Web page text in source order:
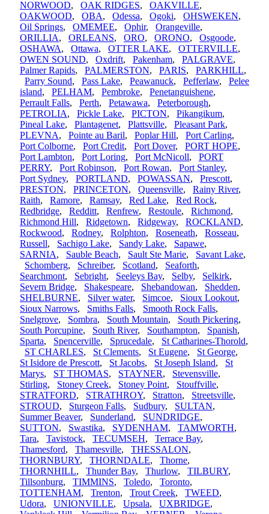
NORWOOD, OAK RIDGES, OAKVILLE,
OAKWOOD, OBA, Odessa, Ogoki, OHSWEKEN,
Oil Springs, OMEMEE, Ophir, Orangeville,
ORILLIA, ORLEANS, ORO, ORONO, Osgoode,
OSHAWA, Ottawa, OTTER LAKE, OTTERVILLE,
OWEN SOUND, Oxdrift, Pakenham, PALGRAVE,
Palmer Rapids, PALMERSTON, PARIS, PARKHILL,
Parry Sound, Pass Lake, Peawanuck, Pefferlaw, Pelee
island, PELHAM, Pembroke, Penetanguishene,
Perrault Falls, Perth, Petawawa, Peterborough,
PETROLIA, Pickle Lake, PICTON, Pikangikum,
Pineal Lake, Plantagenet, Plattsville, Pleasant Park,
PLEVNA, Pointe au Baril, Poplar Hill, Port Carling,
Port Colborne, Port Credit, Port Dover, PORT HOPE,
Port Lambton, Port Loring, Port McNicoll, PORT
PERRY, Port Robinson, Port Rowan, Port Stanley,
Port Sydney, PORTLAND, POWASSAN, Prescott,
PRESTON, PRINCETON, Queensville, Rainy River,
Raith, Ramore, Ramsay, Red Lake, Red Rock,
Redbridge, Redditt, Renfrew, Restoule, Richmond,
Richmond Hill, Ridgetown, Ridgeway, ROCKLAND,
Rockwood, Rodney, Rolphton, Roseneath, Rosseau,
Russell, Sachigo Lake, Sandy Lake, Sapawe,
SARNIA, Sauble Beach, Sault Ste Marie, Savant Lake,
Schomberg, Schreiber, Scotland, Seaforth,
Searchmont, Sebright, Seeleys Bay, Selby, Selkirk,
Severn Bridge, Shakespeare, Shebandowan, Shedden,
SHELBURNE, Silver water, Simcoe, Sioux Lookout,
Sioux Narrows, Smiths Falls, Smooth Rock Falls,
Snelgrove, Sombra, South Mountain, South Pickering,
South Porcupine, South River, Southampton, Spanish,
Sparta, Spencerville, Sprucedale, St Catharines-Thorold,
ST CHARLES, St Clements, St Eugene, St George,
St Isidore de Prescott, St Jacobs, St Joseph Island, St
Marys, ST THOMAS, STAYNER, Stevensville,
Stirling, Stoney Creek, Stoney Point, Stouffville,
STRATFORD, STRATHROY, Stratton, Streetsville,
STROUD, Sturgeon Falls, Sudbury, SULTAN,
Summer Beaver, Sunderland, SUNDRIDGE,
SUTTON, Swastika, SYDENHAM, TAMWORTH,
Tara, Tavistock, TECUMSEH, Terrace Bay,
Thamesford, Thamesville, THESSALON,
THORNBURY, THORNDALE, Thorne,
THORNHILL, Thunder Bay, Thurlow, TILBURY,
Tillsonburg, TIMMINS, Toledo, Toronto,
TOTTENHAM, Trenton, Trout Creek, TWEED,
Udora, UNIONVILLE, Upsala, UXBRIDGE,